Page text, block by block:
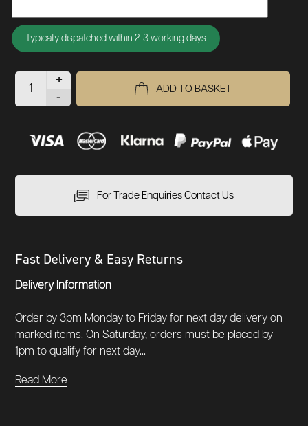
Typically dispatched within 2-3 working days
+
-
ADD TO BASKET
For Trade Enquiries Contact Us
Fast Delivery & Easy Returns
Delivery Information
Order by 3pm Monday to Friday for next day delivery on
marked items. On Saturday, orders must be placed by
1pm to qualify for next day...
Read More